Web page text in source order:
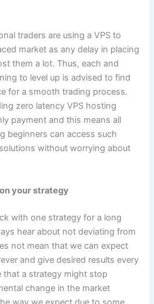
traders are using a VPS to
market as any delay in placing
them a lot. Thus, each and
to level up is advised to find
for a smooth trading process.
zero latency VPS hosting
payment and this means all
beginners can access such
without worrying about
your strategy
with one strategy for a long
hear about not deviating from
not mean that we can expect
and give desired results every
that a strategy might stop
change in the market